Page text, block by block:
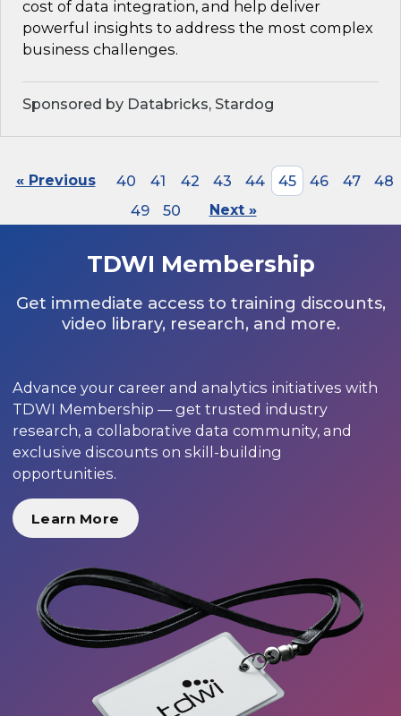
cost of data integration, and help deliver
powerful insights to address the most complex
business challenges.
Sponsored by Databricks, Stardog
« Previous 40 41 42 43 44 45 46 47
48
49
50 Next »
TDWI Membership
Get immediate access to training discounts,
video library, research, and more.
Advance your career and analytics initiatives with
TDWI Membership — get trusted industry
research, a collaborative data community, and
exclusive discounts on skill-building
opportunities.
Learn More